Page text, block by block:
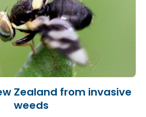
Zealand from invasive
weeds